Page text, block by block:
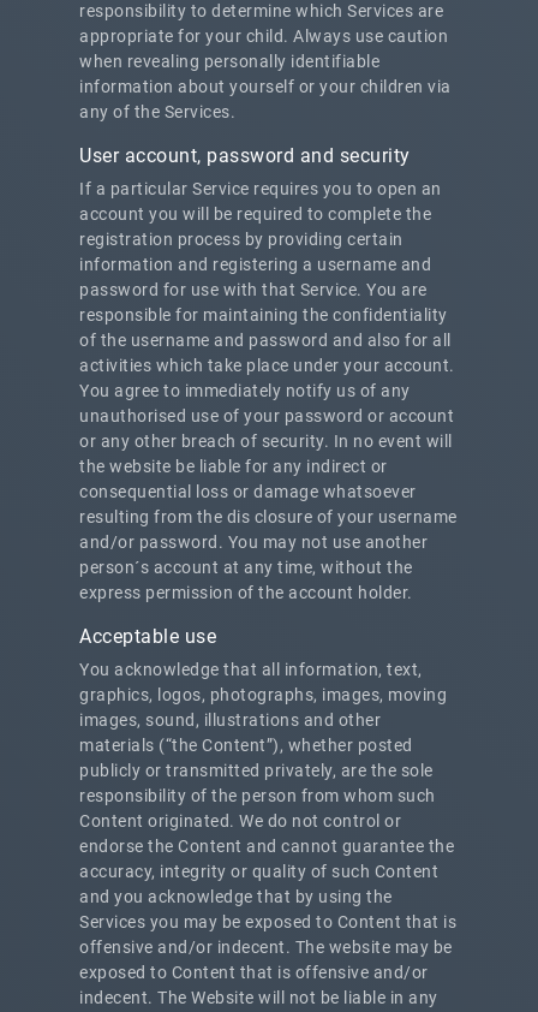
responsibility to determine which Services are
appropriate for your child. Always use caution
when revealing personally identifiable
information about yourself or your children via
any of the Services.
User account, password and security
If a particular Service requires you to open an
account you will be required to complete the
registration process by providing certain
information and registering a username and
password for use with that Service. You are
responsible for maintaining the confidentiality
of the username and password and also for all
activities which take place under your account.
You agree to immediately notify us of any
unauthorised use of your password or account
or any other breach of security. In no event will
the website be liable for any indirect or
consequential loss or damage whatsoever
resulting from the dis closure of your username
and/or password. You may not use another
person´s account at any time, without the
express permission of the account holder.
Acceptable use
You acknowledge that all information, text,
graphics, logos, photographs, images, moving
images, sound, illustrations and other
materials (“the Content”), whether posted
publicly or transmitted privately, are the sole
responsibility of the person from whom such
Content originated. We do not control or
endorse the Content and cannot guarantee the
accuracy, integrity or quality of such Content
and you acknowledge that by using the
Services you may be exposed to Content that is
offensive and/or indecent. The website may be
exposed to Content that is offensive and/or
indecent. The Website will not be liable in any